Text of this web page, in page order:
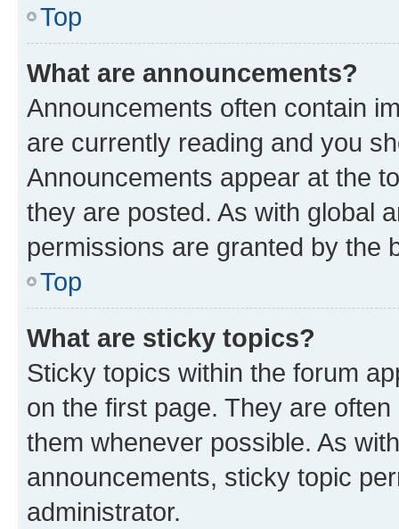
Top
What are announcements?
Announcements often contain
are currently reading and you
Announcements appear at the
they are posted. As with global
permissions are granted by the
Top
What are sticky topics?
Sticky topics within the forum
on the first page. They are
them whenever possible. As
announcements, sticky topic
administrator.